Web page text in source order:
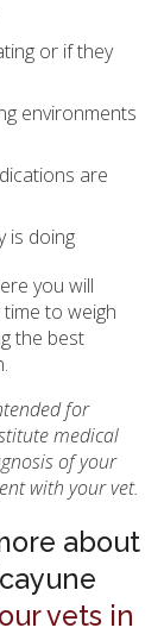
or if they
environments
are
is doing
you will
to weigh
the best
for
medical
of your
with your vet.
about
vets in